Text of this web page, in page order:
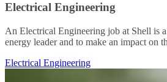
Electrical Engineering
An Electrical Engineering job at Shell is
energy leader and to make an impact on
Electrical Engineering